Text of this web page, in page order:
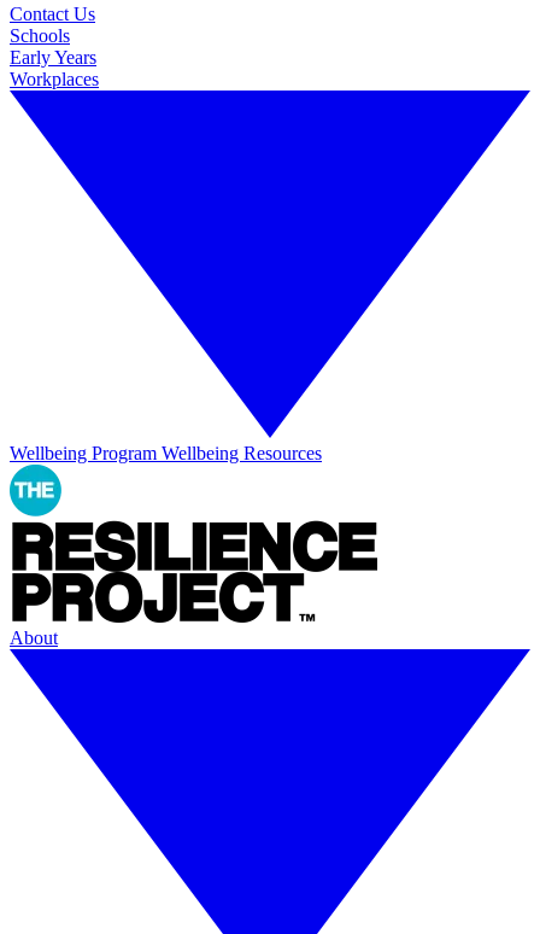
Contact Us
Schools
Early Years
Workplaces
Wellbeing Program Wellbeing Resources
About